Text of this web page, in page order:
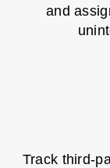
and
Track third-